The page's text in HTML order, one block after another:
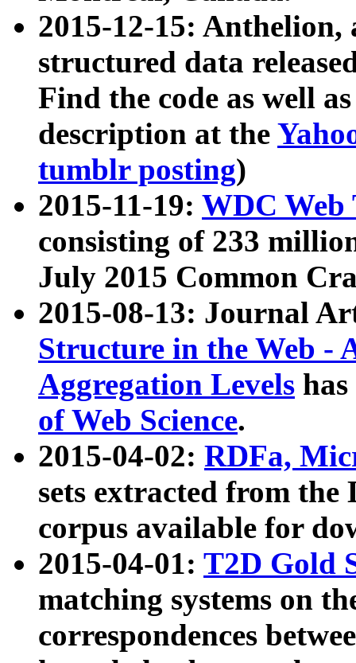
2015-12-15: Anthelion,
structured data
Find the code as well
description at the
tumblr posting)
2015-11-19: WDC Web
consisting of 233
July 2015 Common
2015-08-13: Journal
Structure in the Web -
Aggregation Levels
of Web Science.
2015-04-02: RDFa,
sets extracted from the
corpus available for
2015-04-01: T2D Gold
matching systems on
correspondences